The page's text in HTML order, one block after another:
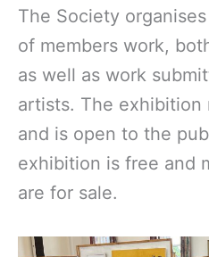
The Society
of members work,
as well as work
artists. The exhibition
and is open to the
exhibition is free and
are for sale.